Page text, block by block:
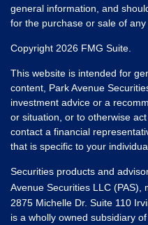
general information, and
for the purchase or sale of any
Copyright 2026 FMG Suite.
This website is intended for
content, Park Avenue
investment advice or a
or situation, or to otherwise
contact a financial
that is specific to your
Securities products and
Avenue Securities LLC (PAS),
2875 Michelle Dr. Suite 110
is a wholly owned subsidiary